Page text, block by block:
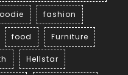
fashion
food Furniture
Hellstar